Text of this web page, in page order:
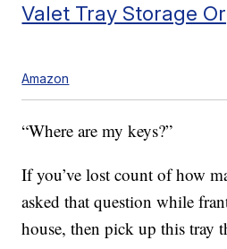
Valet Tray Storage
Amazon
“Where are my keys?”
If you’ve lost count of how
asked that question while
house, then pick up this tray